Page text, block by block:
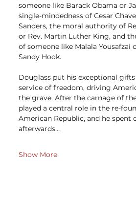
someone like Barack Obama or
single-mindedness of Cesar
Sanders, the moral authority of
or Rev. Martin Luther King, and
of someone like Malala Yousafzai
Sandy Hook.
Douglass put his exceptional
service of freedom, driving
the grave. After the carnage of
played a central role in the re-
American Republic, and he spent
afterwards…
Show More